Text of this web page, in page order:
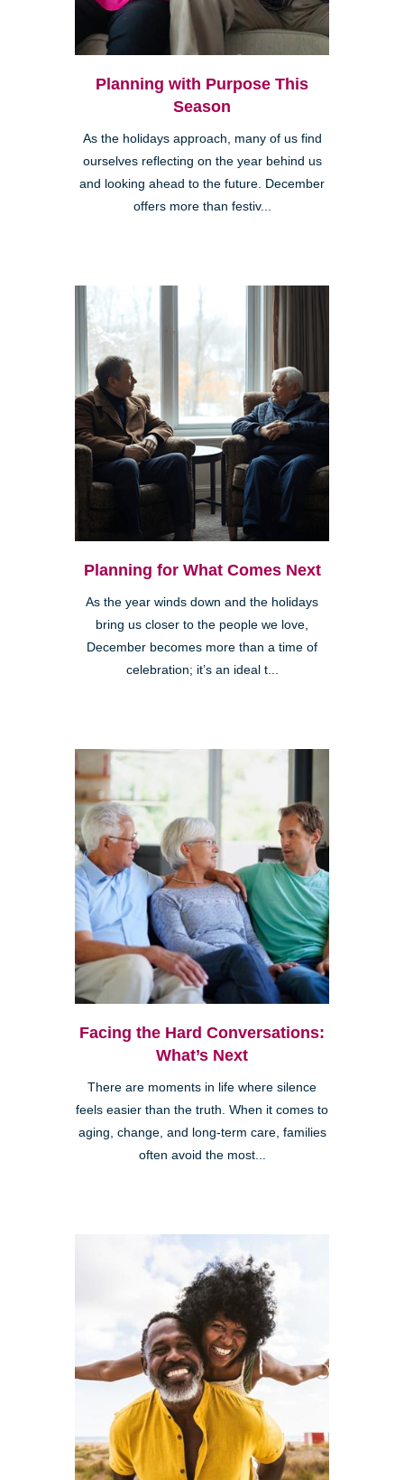
Planning with Purpose This
Season
As the holidays approach, many of us find
ourselves reflecting on the year behind us
and looking ahead to the future. December
offers more than festiv...
Planning for What Comes Next
As the year winds down and the holidays
bring us closer to the people we love,
December becomes more than a time of
celebration; it’s an ideal t...
Facing the Hard Conversations:
What’s Next
There are moments in life where silence
feels easier than the truth. When it comes to
aging, change, and long-term care, families
often avoid the most...